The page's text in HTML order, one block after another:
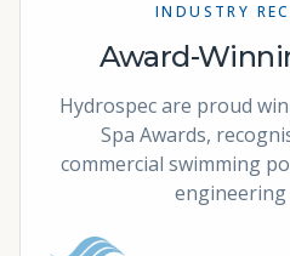
INDUSTRY
Award-
Hydrospec are proud
Spa Awards,
commercial swimming
engineering